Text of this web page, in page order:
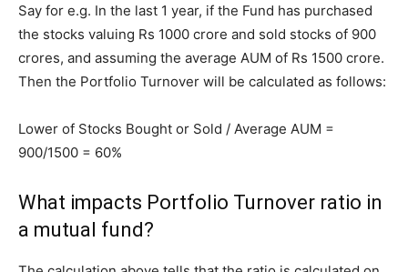
Say for e.g. In the last 1 year, if the Fund has purchased
the stocks valuing Rs 1000 crore and sold stocks of 900
crores, and assuming the average AUM of Rs 1500 crore.
Then the Portfolio Turnover will be calculated as follows:
Lower of Stocks Bought or Sold / Average AUM =
900/1500 = 60%
What impacts Portfolio Turnover ratio in
a mutual fund?